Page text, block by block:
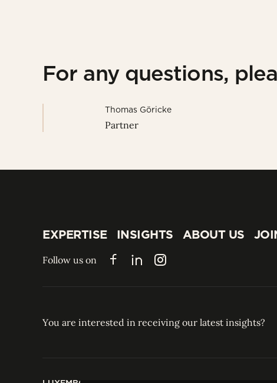
For any questions,
Thomas Göricke
Partner
EXPERTISE
INSIGHTS
INSIGHTS
ABOUT US
Follow us on FacebookLinkedInInstagram
You are interested in receiving our latest insights?